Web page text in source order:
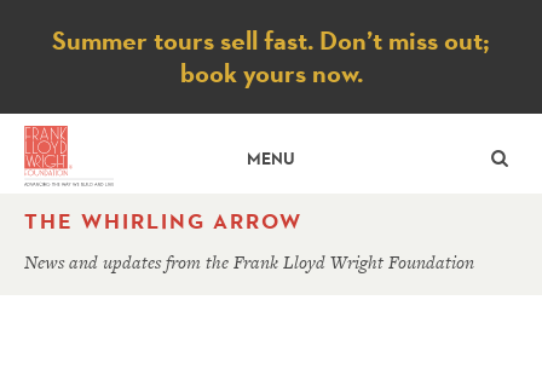
Notice
Summer tours sell fast. Don’t miss out;
book yours now.
MENU
THE WHIRLING ARROW
News and updates from the Frank Lloyd Wright Foundation